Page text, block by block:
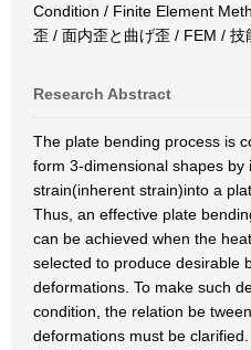
Condition / Finite Element
歪 / 面内歪と曲げ歪 / FEM / 技
Research Abstract
The plate bending process is
form 3-dimensional shapes
strain(inherent strain)into a
Thus, an effective plate
can be achieved when the
selected to produce desirable
deformations. To make such
condition, the relation be
deformations must be